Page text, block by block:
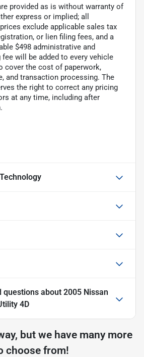
provided as is without warranty of
express or implied; all
exclude applicable sales tax
or lien filing fees, and a
$498 administrative and
fee will be added to every vehicle
cover the cost of paperwork,
and transaction processing. The
the right to correct any pricing
at any time, including after
questions about 2005 Nissan
4D
but we have many more
choose from!